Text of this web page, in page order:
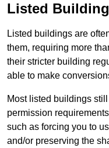
Listed
Listed buildings are
them, requiring more
their stricter building
able to make
Most listed buildings
permission
such as forcing you to
and/or preserving the